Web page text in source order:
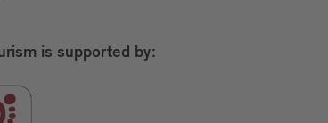
is supported by: